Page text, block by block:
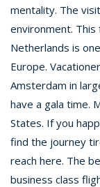
mentality. The
environment. This
Netherlands is
Europe.
Amsterdam in
have a gala time.
States. If you
find the journey
reach here. The
business class